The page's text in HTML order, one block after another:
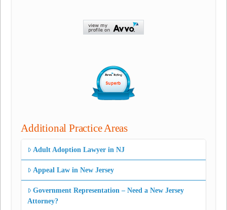
Additional Practice Areas
Adult Adoption Lawyer in NJ
Appeal Law in New Jersey
Government Representation – Need a New Jersey
Attorney?